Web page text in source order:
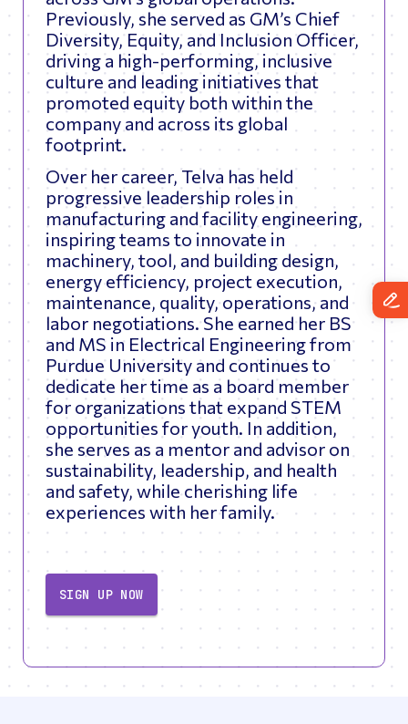
Previously, she served as GM’s Chief
Diversity, Equity, and Inclusion Officer,
driving a high-performing, inclusive
culture and leading initiatives that
promoted equity both within the
company and across its global
footprint.
Over her career, Telva has held
progressive leadership roles in
manufacturing and facility engineering,
inspiring teams to innovate in
machinery, tool, and building design,
energy efficiency, project execution,
maintenance, quality, operations, and
labor negotiations. She earned her BS
and MS in Electrical Engineering from
Purdue University and continues to
dedicate her time as a board member
for organizations that expand STEM
opportunities for youth. In addition,
she serves as a mentor and advisor on
sustainability, leadership, and health
and safety, while cherishing life
experiences with her family.
SIGN UP NOW